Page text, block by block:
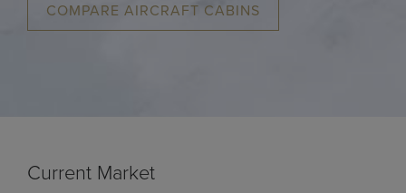
COMPARE AIRCRAFT CABINS
Current Market